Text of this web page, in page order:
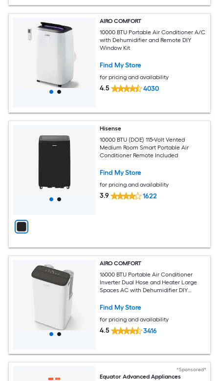
AIRO COMFORT
10000 BTU Portable Air Conditioner A/C
with Dehumidifier and Remote DIY
Window Kit
Find My Store
for pricing and availability
4.5 4030
Hisense
10000 BTU (DOE) 115-Volt Vented
Medium Room Smart Portable Air
Conditioner Remote Included
Find My Store
for pricing and availability
3.9 1622
AIRO COMFORT
16000 BTU Portable Air Conditioner
Inverter Dual Hose and Heater Large
Spaces AC with Dehumidifier DIY
Find My Store
for pricing and availability
4.5 3416
*Sponsored*
Equator Advanced Appliances